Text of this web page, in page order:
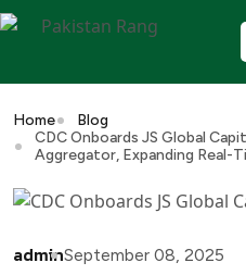
Home
Blog
CDC Onboards JS Global
Aggregator, Expanding Real-
adminSeptember 08, 2025